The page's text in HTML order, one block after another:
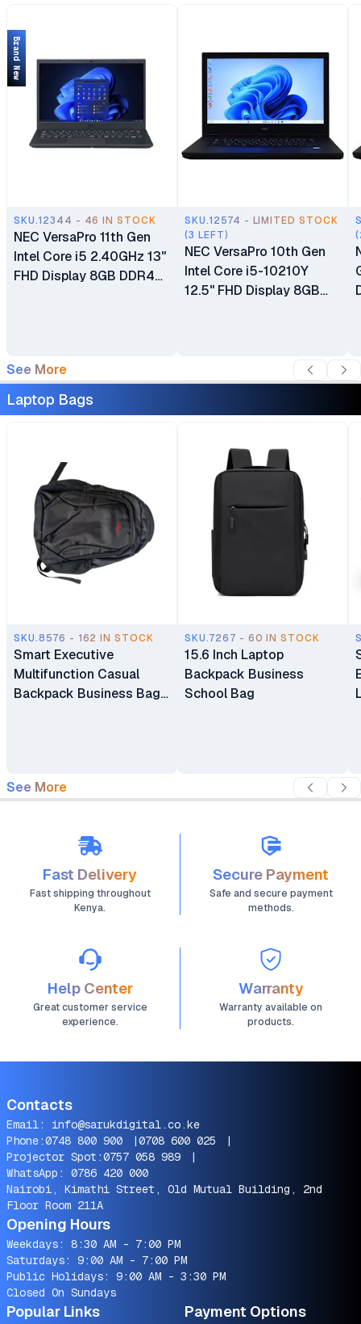
SKU.12344 - 46 IN STOCK
NEC VersaPro 11th Gen
Intel Core i5 2.40GHz 13"
FHD Display 8GB DDR4
(VKL42M3GD)
Brand New
SKU.12574 - LIMITED STOCK
(3 LEFT)
NEC VersaPro 10th Gen
Intel Core i5-10210Y
12.5" FHD Display 8GB
UK 6 Months Warranty
See More
Laptop Bags
SKU.8576 - 162 IN STOCK
Smart Executive
Multifunction Casual
Backpack Business Bag
SKU.7267 - 60 IN STOCK
15.6 Inch Laptop
Backpack Business
School Bag
See More
Fast Delivery
Fast shipping throughout
Kenya.
Secure Payment
Safe and secure payment
methods.
Help Center
Great customer service
experience.
Warranty
Warranty available on
products.
Contacts
Email: info@sarukdigital.co.ke
Phone:0748 800 900 |0708 600 025
|
Projector Spot:0757 058 989
|
WhatsApp: 0786 420 000
Nairobi, Kimathi Street, Old Mutual Building, 2nd
Floor Room 211A
Opening Hours
Weekdays: 8:30 AM - 7:00 PM
Saturdays: 9:00 AM - 7:00 PM
Public Holidays: 9:00 AM - 3:30 PM
Closed On Sundays
Popular Links Payment Options